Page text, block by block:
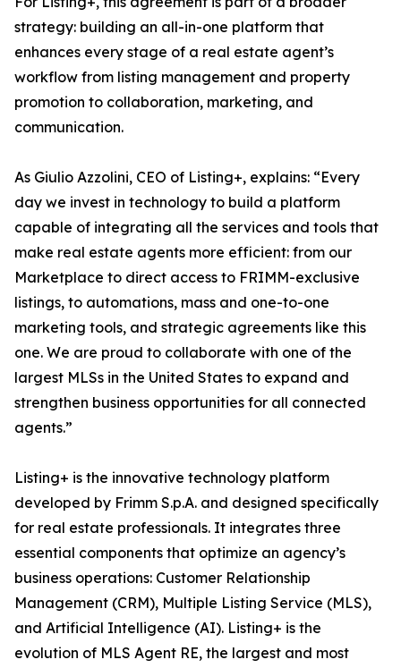
strategy: building an all-in-one platform that
enhances every stage of a real estate agent’s
workflow from listing management and property
promotion to collaboration, marketing, and
communication.
As Giulio Azzolini, CEO of Listing+, explains: “Every
day we invest in technology to build a platform
capable of integrating all the services and tools that
make real estate agents more efficient: from our
Marketplace to direct access to FRIMM-exclusive
listings, to automations, mass and one-to-one
marketing tools, and strategic agreements like this
one. We are proud to collaborate with one of the
largest MLSs in the United States to expand and
strengthen business opportunities for all connected
agents.”
Listing+ is the innovative technology platform
developed by Frimm S.p.A. and designed specifically
for real estate professionals. It integrates three
essential components that optimize an agency’s
business operations: Customer Relationship
Management (CRM), Multiple Listing Service (MLS),
and Artificial Intelligence (AI). Listing+ is the
evolution of MLS Agent RE, the largest and most